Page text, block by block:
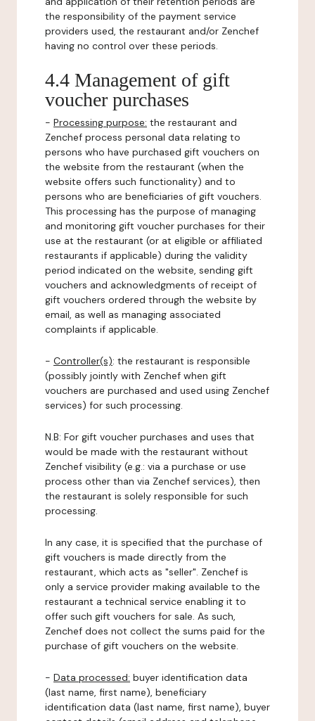
the responsibility of the payment service
providers used, the restaurant and/or Zenchef
having no control over these periods.
4.4 Management of gift
voucher purchases
- Processing purpose: the restaurant and
Zenchef process personal data relating to
persons who have purchased gift vouchers on
the website from the restaurant (when the
website offers such functionality) and to
persons who are beneficiaries of gift vouchers.
This processing has the purpose of managing
and monitoring gift voucher purchases for their
use at the restaurant (or at eligible or affiliated
restaurants if applicable) during the validity
period indicated on the website, sending gift
vouchers and acknowledgments of receipt of
gift vouchers ordered through the website by
email, as well as managing associated
complaints if applicable.
- Controller(s): the restaurant is responsible
(possibly jointly with Zenchef when gift
vouchers are purchased and used using Zenchef
services) for such processing.
N.B: For gift voucher purchases and uses that
would be made with the restaurant without
Zenchef visibility (e.g.: via a purchase or use
process other than via Zenchef services), then
the restaurant is solely responsible for such
processing.
In any case, it is specified that the purchase of
gift vouchers is made directly from the
restaurant, which acts as "seller". Zenchef is
only a service provider making available to the
restaurant a technical service enabling it to
offer such gift vouchers for sale. As such,
Zenchef does not collect the sums paid for the
purchase of gift vouchers on the website.
- Data processed: buyer identification data
(last name, first name), beneficiary
identification data (last name, first name), buyer